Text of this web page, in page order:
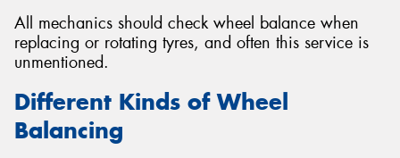
All mechanics should check wheel balance when
replacing or rotating tyres, and often this service is
unmentioned.
Different Kinds of Wheel
Balancing